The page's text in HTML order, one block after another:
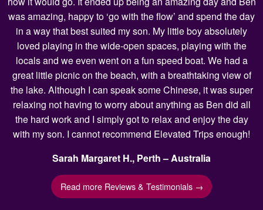
was amazing, happy to ‘go with the flow’ and spend the day
in a way that best suited my son. My little boy absolutely
loved playing in the wide-open spaces, playing with the
locals and we even went on a fun speed boat. We had a
great little picnic on the beach, with a breathtaking view of
the lake. Although I can speak some Chinese, it was super
relaxing not having to worry about anything as Ben did all
the hard work and I simply got to relax and enjoy the day
with my son. I cannot recommend Elevated Trips enough!
Sarah Margaret H., Perth – Australia
Read more Reviews & Testimonials →